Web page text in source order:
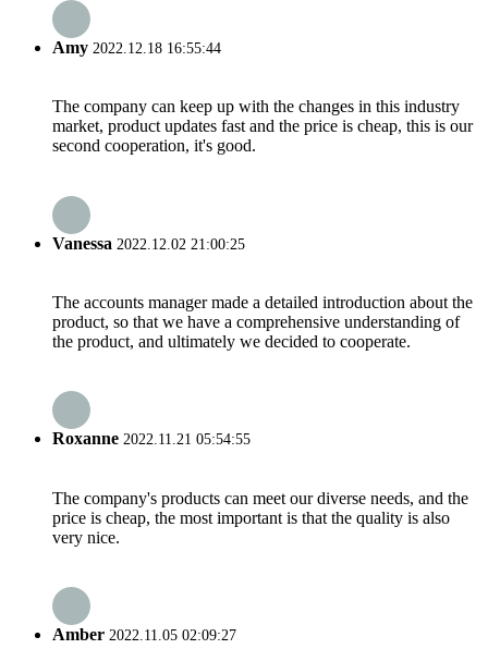
Amy 2022.12.18 16:55:44
The company can keep up with the changes in this industry
market, product updates fast and the price is cheap, this is our
second cooperation, it's good.
Vanessa 2022.12.02 21:00:25
The accounts manager made a detailed introduction about the
product, so that we have a comprehensive understanding of
the product, and ultimately we decided to cooperate.
Roxanne 2022.11.21 05:54:55
The company's products can meet our diverse needs, and the
price is cheap, the most important is that the quality is also
very nice.
Amber 2022.11.05 02:09:27